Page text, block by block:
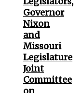
Governor
Nixon
and
Missouri
Legislature
Joint
Committee